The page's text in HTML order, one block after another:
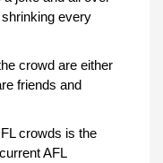
every
crowd are either
friends and
crowds is the
AFL